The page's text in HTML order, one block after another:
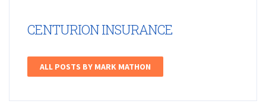
CENTURION INSURANCE
ALL POSTS BY MARK MATHON